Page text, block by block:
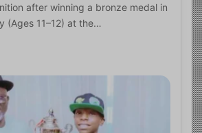
after winning a bronze medal in
(Ages 11–12) at the…